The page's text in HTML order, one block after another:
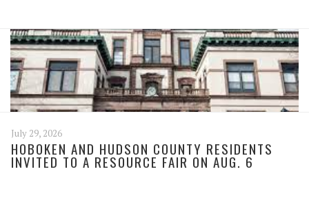
July 29, 2026
HOBOKEN AND HUDSON COUNTY RESIDENTS
INVITED TO A RESOURCE FAIR ON AUG. 6